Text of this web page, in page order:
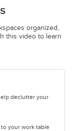
organized,
this video to learn
declutter your
your work table